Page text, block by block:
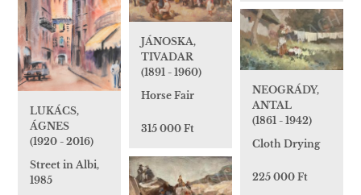
JÁNOSKA,
TIVADAR
(1891 - 1960)
Horse Fair
315 000 Ft
LUKÁCS,
ÁGNES
(1920 - 2016)
Street in Albi,
1985
NEOGRÁDY,
ANTAL
(1861 - 1942)
Cloth Drying
225 000 Ft